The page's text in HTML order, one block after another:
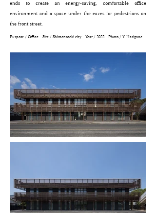
ends to create an energy-saving, comfortable office
environment and a space under the eaves for pedestrians on
the front street.
Purpose / Office Site / Shimonoseki city Year / 2022 Photo / ​Y. Harigane